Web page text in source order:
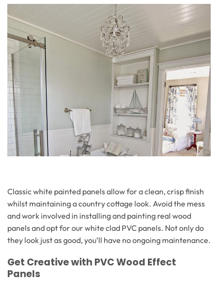
Classic white painted panels allow for a clean, crisp finish
whilst maintaining a country cottage look. Avoid the mess
and work involved in installing and painting real wood
panels and opt for our white clad PVC panels. Not only do
they look just as good, you’ll have no ongoing maintenance.
Get Creative with PVC Wood Effect
Panels